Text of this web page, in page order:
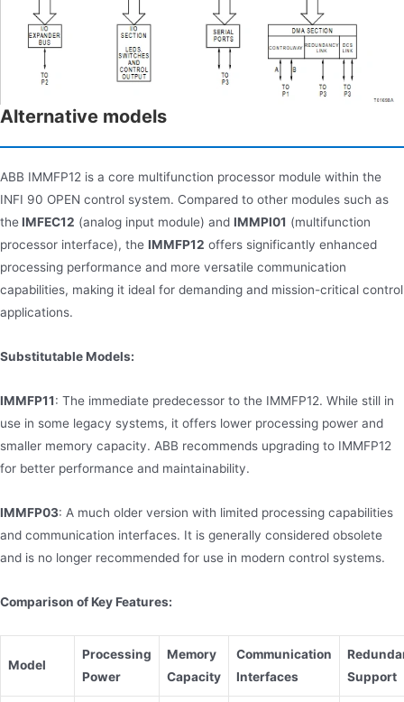
Alternative models
ABB IMMFP12 is a core multifunction processor module within the
INFI 90 OPEN control system. Compared to other modules such as
theIMFEC12 (analog input module) and IMMPI01 (multifunction
processor interface), the IMMFP12 offers significantly enhanced
processing performance and more versatile communication
capabilities, making it ideal for demanding and mission-critical control
applications.
Substitutable Models:
IMMFP11: The immediate predecessor to the IMMFP12. While still in
use in some legacy systems, it offers lower processing power and
smaller memory capacity. ABB recommends upgrading to IMMFP12
for better performance and maintainability.
IMMFP03: A much older version with limited processing capabilities
and communication interfaces. It is generally considered obsolete
and is no longer recommended for use in modern control systems.
Comparison of Key Features:
Model
Processing
Power
Memory
Capacity
Communication
Interfaces
Support